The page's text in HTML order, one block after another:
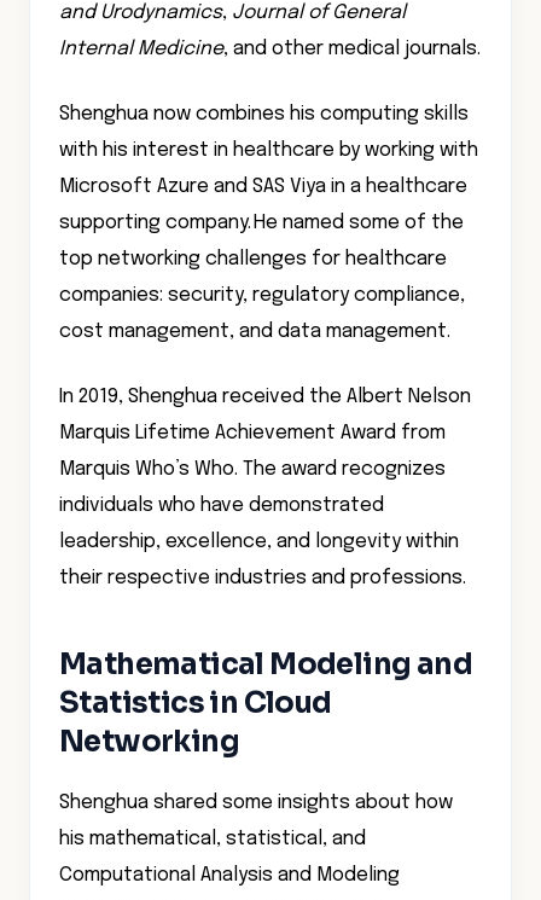
and Urodynamics, Journal of General
Internal Medicine, and other medical journals.
Shenghua now combines his computing skills
with his interest in healthcare by working with
Microsoft Azure and SAS Viya in a healthcare
supporting company. He named some of the
top networking challenges for healthcare
companies: security, regulatory compliance,
cost management, and data management.
In 2019, Shenghua received the Albert Nelson
Marquis Lifetime Achievement Award from
Marquis Who’s Who. The award recognizes
individuals who have demonstrated
leadership, excellence, and longevity within
their respective industries and professions.
Mathematical Modeling and
Statistics in Cloud
Networking
Shenghua shared some insights about how
his mathematical, statistical, and
Computational Analysis and Modeling